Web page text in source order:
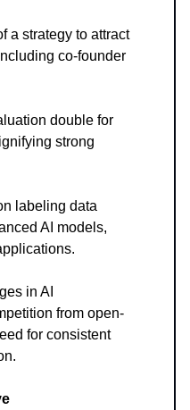
a strategy to attract
co-founder
double for
strong
labeling data
AI models,
in AI
from open-
for consistent